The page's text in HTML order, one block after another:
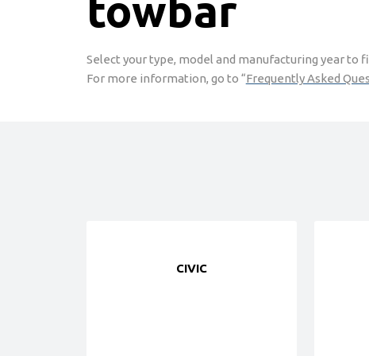
towbar
Select your type, model and manufacturing year to
For more information, go to “Frequently Asked
CIVIC